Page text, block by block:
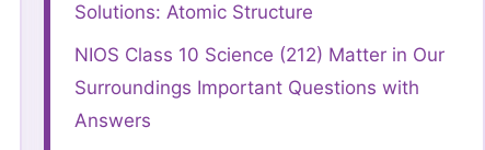
Solutions: Atomic Structure
NIOS Class 10 Science (212) Matter in Our
Surroundings Important Questions with
Answers